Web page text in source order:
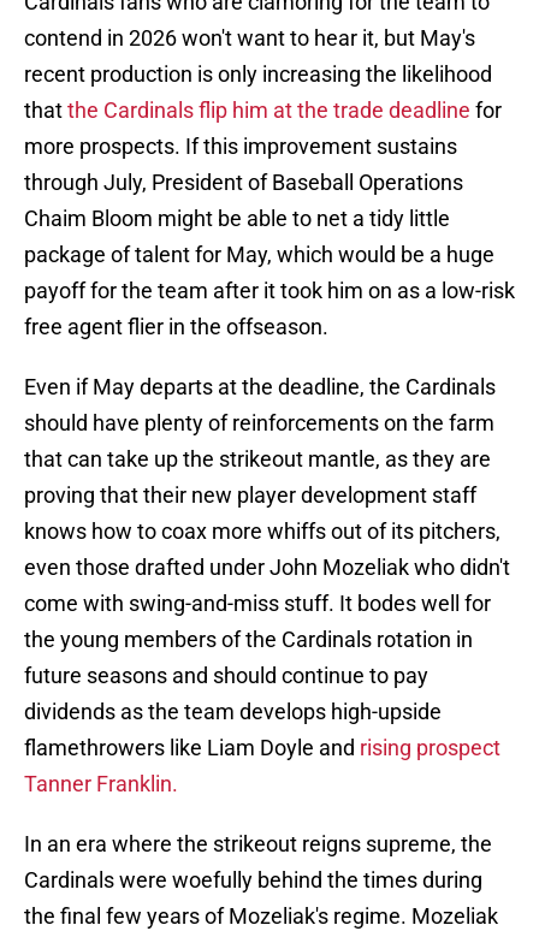
contend in 2026 won't want to hear it, but May's
recent production is only increasing the likelihood
thatthe Cardinals flip him at the trade deadline for
more prospects. If this improvement sustains
through July, President of Baseball Operations
Chaim Bloom might be able to net a tidy little
package of talent for May, which would be a huge
payoff for the team after it took him on as a low-risk
free agent flier in the offseason.
Even if May departs at the deadline, the Cardinals
should have plenty of reinforcements on the farm
that can take up the strikeout mantle, as they are
proving that their new player development staff
knows how to coax more whiffs out of its pitchers,
even those drafted under John Mozeliak who didn't
come with swing-and-miss stuff. It bodes well for
the young members of the Cardinals rotation in
future seasons and should continue to pay
dividends as the team develops high-upside
flamethrowers like Liam Doyle and rising prospect
Tanner Franklin.
In an era where the strikeout reigns supreme, the
Cardinals were woefully behind the times during
the final few years of Mozeliak's regime. Mozeliak